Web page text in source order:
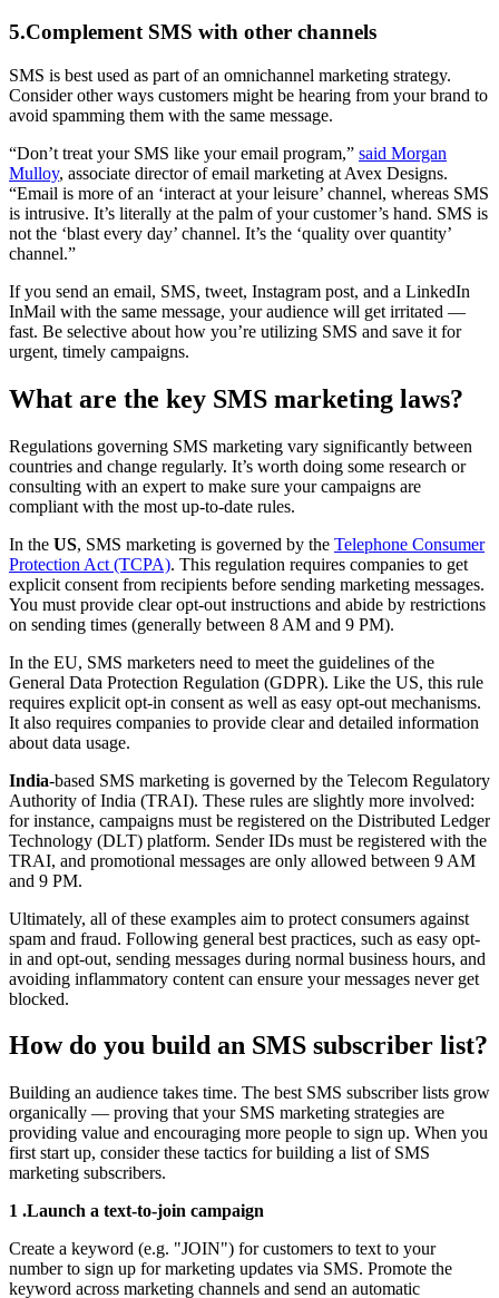
5.Complement SMS with other channels
SMS is best used as part of an omnichannel marketing strategy.
Consider other ways customers might be hearing from your brand to
avoid spamming them with the same message.
“Don’t treat your SMS like your email program,” said Morgan
Mulloy, associate director of email marketing at Avex Designs.
“Email is more of an ‘interact at your leisure’ channel, whereas SMS
is intrusive. It’s literally at the palm of your customer’s hand. SMS is
not the ‘blast every day’ channel. It’s the ‘quality over quantity’
channel.”
If you send an email, SMS, tweet, Instagram post, and a LinkedIn
InMail with the same message, your audience will get irritated —
fast. Be selective about how you’re utilizing SMS and save it for
urgent, timely campaigns.
What are the key SMS marketing laws?
Regulations governing SMS marketing vary significantly between
countries and change regularly. It’s worth doing some research or
consulting with an expert to make sure your campaigns are
compliant with the most up-to-date rules.
In the US, SMS marketing is governed by the Telephone Consumer
Protection Act (TCPA). This regulation requires companies to get
explicit consent from recipients before sending marketing messages.
You must provide clear opt-out instructions and abide by restrictions
on sending times (generally between 8 AM and 9 PM).
In the EU, SMS marketers need to meet the guidelines of the
General Data Protection Regulation (GDPR). Like the US, this rule
requires explicit opt-in consent as well as easy opt-out mechanisms.
It also requires companies to provide clear and detailed information
about data usage.
India-based SMS marketing is governed by the Telecom Regulatory
Authority of India (TRAI). These rules are slightly more involved:
for instance, campaigns must be registered on the Distributed Ledger
Technology (DLT) platform. Sender IDs must be registered with the
TRAI, and promotional messages are only allowed between 9 AM
and 9 PM.
Ultimately, all of these examples aim to protect consumers against
spam and fraud. Following general best practices, such as easy opt-
in and opt-out, sending messages during normal business hours, and
avoiding inflammatory content can ensure your messages never get
blocked.
How do you build an SMS subscriber list?
Building an audience takes time. The best SMS subscriber lists grow
organically — proving that your SMS marketing strategies are
providing value and encouraging more people to sign up. When you
first start up, consider these tactics for building a list of SMS
marketing subscribers.
1 .Launch a text-to-join campaign
Create a keyword (e.g. "JOIN") for customers to text to your
number to sign up for marketing updates via SMS. Promote the
keyword across marketing channels and send an automatic